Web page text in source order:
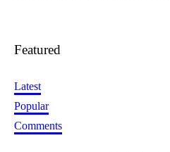
Featured
Latest
Popular
Comments